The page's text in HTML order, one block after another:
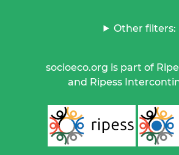
Other filters:
socioeco.org is part of
and Ripess